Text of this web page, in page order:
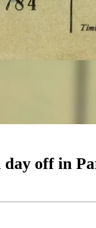
day off in